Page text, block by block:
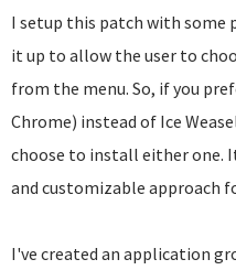
I setup this patch with some
it up to allow the user to
from the menu. So, if you
Chrome) instead of Ice
choose to install either one.
and customizable approach
I've created an application